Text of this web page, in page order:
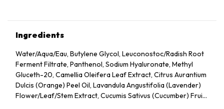
Ingredients
Water/Aqua/Eau, Butylene Glycol, Leuconostoc/Radish Root
Ferment Filtrate, Panthenol, Sodium Hyaluronate, Methyl
Gluceth-20, Camellia Oleifera Leaf Extract, Citrus Aurantium
Dulcis (Orange) Peel Oil, Lavandula Angustifolia (Lavender)
Flower/Leaf/Stem Extract, Cucumis Sativus (Cucumber) Fruit